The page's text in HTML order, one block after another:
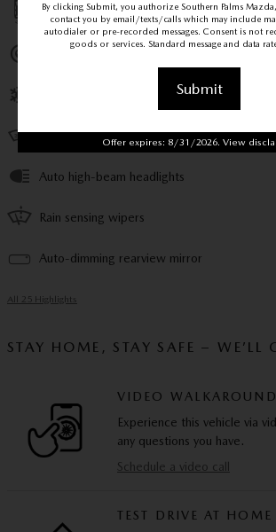
Parking sensors
Exterior parking camera rear
Heads up display
Auto high-beam headlights
Rain sensing wipers
Auto-dimming rearview mirror
All 25 Highlights
STAY HOME, STAY SAFE – WE’LL
VIDEO WALKAROUND
Experience this vehicle via
any questions you have.
Schedule a video call
TEST DRIVE AT HOME
By clicking Submit, you authorize Southern Palms
contact you by email/texts/calls which may include
autodialer or pre-recorded messages. Consent is not
goods or services. Standard message and data
Submit
Offer expires: 8/31/2026. View